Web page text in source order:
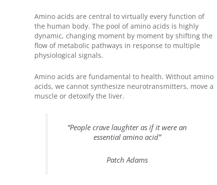
Amino acids are central to virtually every function of
the human body. The pool of amino acids is highly
dynamic, changing moment by moment by shifting the
flow of metabolic pathways in response to multiple
physiological signals.
Amino acids are fundamental to health. Without amino
acids, we cannot synthesize neurotransmitters, move a
muscle or detoxify the liver.
“People crave laughter as if it were an
essential amino acid”
Patch Adams